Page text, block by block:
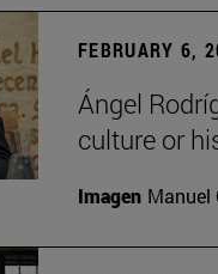
FEBRUARY 6,
Ángel
culture or
Imagen Manuel